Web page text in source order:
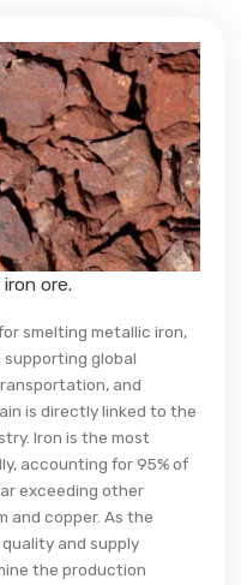
ore.
smelting metallic iron,
global
and
is directly linked to the
Iron is the most
accounting for 95% of
exceeding other
and copper. As the
and supply
the production